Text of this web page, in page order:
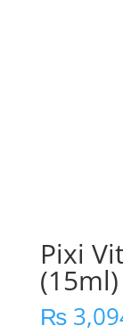
Pixi
(15ml)
₨